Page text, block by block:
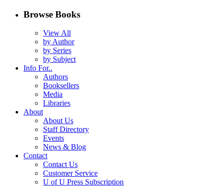
Browse Books
View All
by Author
by Series
by Subject
Info For..
Authors
Booksellers
Media
Libraries
About
About Us
Staff Directory
Events
News & Blog
Contact
Contact Us
Customer Service
U of U Press Subscription